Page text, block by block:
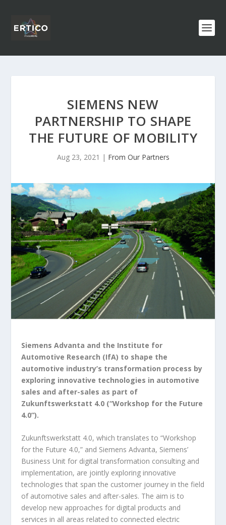
SIEMENS NEW
PARTNERSHIP TO SHAPE
THE FUTURE OF MOBILITY
Aug 23, 2021 | From Our Partners
Siemens Advanta and the Institute for
Automotive Research (IfA) to shape the
automotive industry’s transformation process by
exploring innovative technologies in automotive
sales and after-sales as part of
Zukunftswerkstatt 4.0 (“Workshop for the Future
4.0”).
Zukunftswerkstatt 4.0, which translates to “Workshop
for the Future 4.0,” and Siemens Advanta, Siemens’
Business Unit for digital transformation consulting and
implementation, are jointly exploring innovative
technologies that span the customer journey in the field
of automotive sales and after-sales. The aim is to
develop new approaches for digital products and
services in all areas related to connected electric